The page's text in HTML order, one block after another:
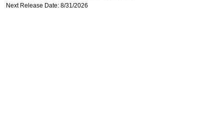
Next Release Date: 8/31/2026